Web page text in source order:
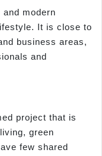
modern
It is close to
business areas,
and
project that is
green
few shared